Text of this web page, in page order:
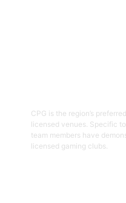
CPG is the region’s
licensed venues. Specific
team members have
licensed gaming clubs.